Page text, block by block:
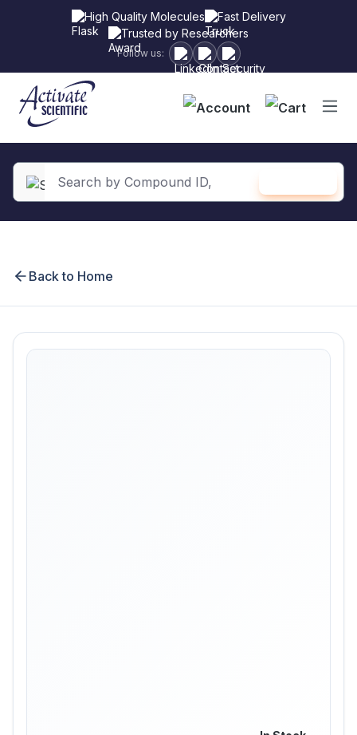
High Quality Molecules
Fast Delivery
Trusted by Researchers
Follow us:
Back to Home
Skip image gallery